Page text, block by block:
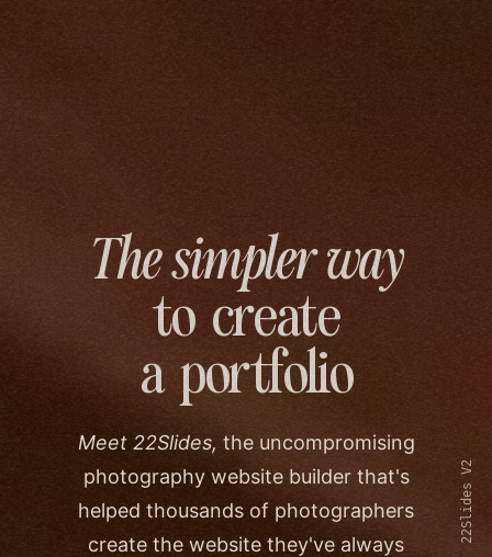
22Slides V2
The simpler way
to create
a portfolio
Meet 22Slides, the uncompromising
photography website builder that's
helped thousands of photographers
create the website they've always